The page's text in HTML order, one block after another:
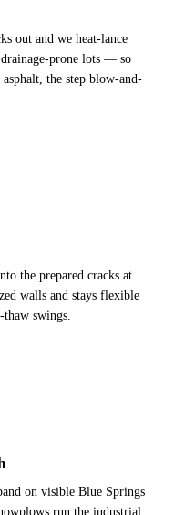
out and we heat-lance
prone lots — so
the step blow-and-
the prepared cracks at
walls and stays flexible
swings.
on visible Blue Springs
run the industrial